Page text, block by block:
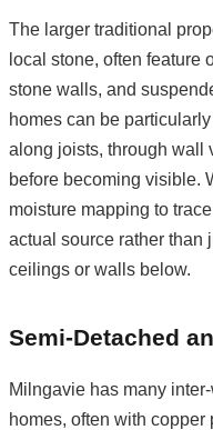
The larger traditional
local stone, often feature
stone walls, and
homes can be
along joists, through wall
before becoming visible.
moisture mapping to
actual source rather than
ceilings or walls below.
Semi-Detached
Milngavie has many
homes, often with